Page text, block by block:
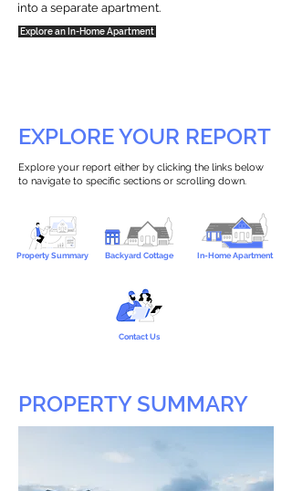
into a separate apartment.
Explore an In-Home Apartment
EXPLORE YOUR REPORT
Explore your report either by clicking the links below
to navigate to specific sections or scrolling down.
Property Summary Backyard Cottage In-Home Apartment
Contact Us
PROPERTY SUMMARY